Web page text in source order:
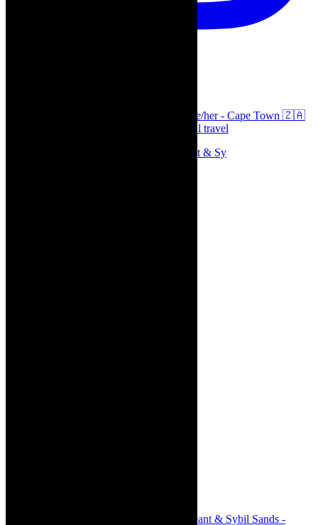
Arts, destinations, style @thecaperobyn she/her - Cape Town 🇿🇦
African continent, #Africaglobal and global travel
Memories of theatre - the late Roy Sargeant & Sy